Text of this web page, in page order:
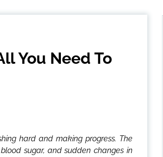
You Need To
hard and making progress. The
sugar, and sudden changes in